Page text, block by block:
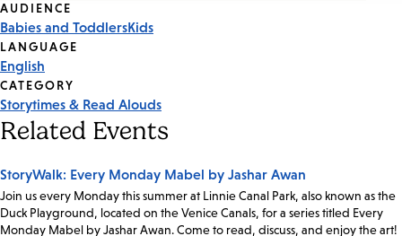
Event
Tags
AUDIENCE
Babies and ToddlersKids
LANGUAGE
English
CATEGORY
Storytimes & Read Alouds
Related Events
StoryWalk: Every Monday Mabel by Jashar Awan
Join us every Monday this summer at Linnie Canal Park, also known as the
Duck Playground, located on the Venice Canals, for a series titled Every
Monday Mabel by Jashar Awan. Come to read, discuss, and enjoy the art!